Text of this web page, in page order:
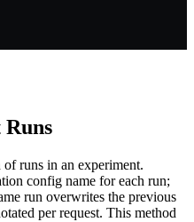
runs in an experiment.
config name for each run;
run overwrites the previous
per request. This method